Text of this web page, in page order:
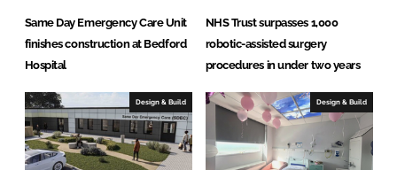
Same Day Emergency Care Unit
finishes construction at Bedford
Hospital
NHS Trust surpasses 1,000
robotic-assisted surgery
procedures in under two years
Design & Build Design & Build